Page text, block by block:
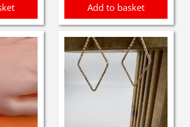
Add to basket